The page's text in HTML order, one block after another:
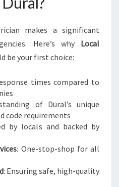
makes a significant
Here’s why Local
be your first choice:
times compared to
of Dural’s unique
code requirements
by locals and backed by
: One-stop-shop for all
: Ensuring safe, high-quality